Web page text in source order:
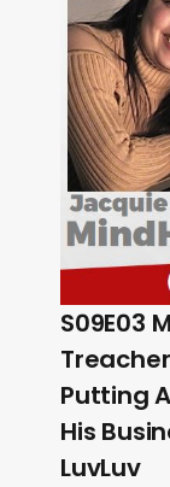
S09E03
Putting
His
LuvLuv